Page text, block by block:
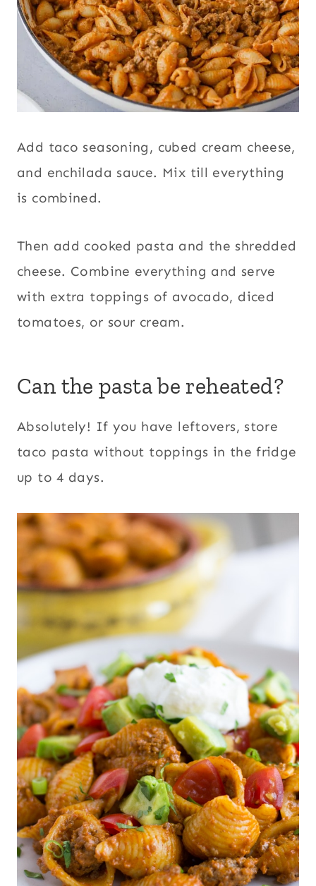
Add taco seasoning, cubed cream cheese,
and enchilada sauce. Mix till everything
is combined.
Then add cooked pasta and the shredded
cheese. Combine everything and serve
with extra toppings of avocado, diced
tomatoes, or sour cream.
Can the pasta be reheated?
Absolutely! If you have leftovers, store
taco pasta without toppings in the fridge
up to 4 days.